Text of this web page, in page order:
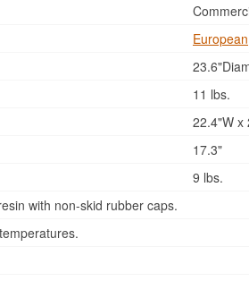
European
11 lbs.
22.4"W x
17.3"
9 lbs.
with non-skid rubber caps.